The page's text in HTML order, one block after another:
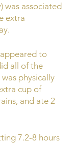
was associated
extra
to
all of the
physically
cup of
and ate 2
7.2-8 hours